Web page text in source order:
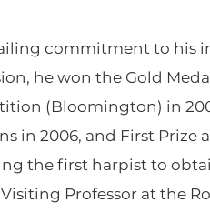
commitment to his
he won the Gold
(Bloomington) in
in 2006, and First Prize
the first harpist to
Visiting Professor at the